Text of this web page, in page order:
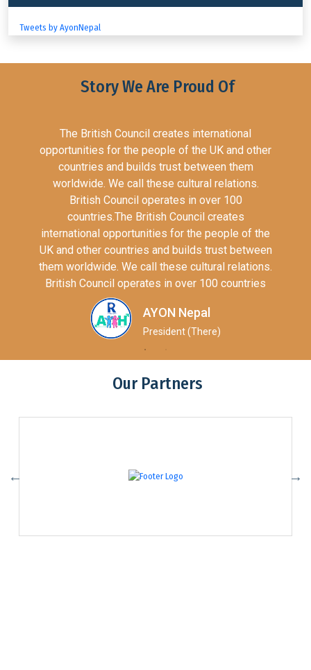
Tweets by AyonNepal
Story We Are Proud Of
The British Council creates international
opportunities for the people of the UK and other
countries and builds trust between them
worldwide. We call these cultural relations.
British Council operates in over 100
countries.The British Council creates
international opportunities for the people of the
UK and other countries and builds trust between
them worldwide. We call these cultural relations.
British Council operates in over 100 countries
AYON Nepal
President (There)
Our Partners